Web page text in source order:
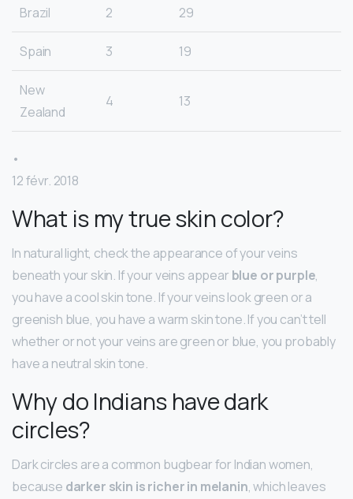
Brazil 2 29
Spain 3 19
New
Zealand
4 13
•
12 févr. 2018
What is my true skin color?
In natural light, check the appearance of your veins
beneath your skin. If your veins appear blue or purple,
you have a cool skin tone. If your veins look green or a
greenish blue, you have a warm skin tone. If you can’t tell
whether or not your veins are green or blue, you probably
have a neutral skin tone.
Why do Indians have dark
circles?
Dark circles are a common bugbear for Indian women,
because darker skin is richer in melanin, which leaves